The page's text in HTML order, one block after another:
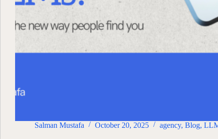
Salman Mustafa October 20, 2025 agency, Blog,